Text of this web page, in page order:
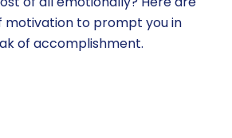
motivation to prompt you in
of accomplishment.